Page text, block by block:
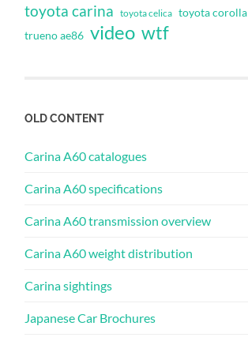
toyota carina toyota celica toyota corolla
trueno ae86 video wtf
OLD CONTENT
Carina A60 catalogues
Carina A60 specifications
Carina A60 transmission overview
Carina A60 weight distribution
Carina sightings
Japanese Car Brochures